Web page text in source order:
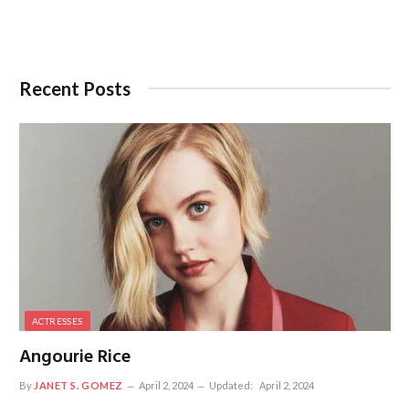
Recent Posts
ACTRESSES
Angourie Rice
By JANET S. GOMEZ April 2, 2024 Updated:
April 2, 2024